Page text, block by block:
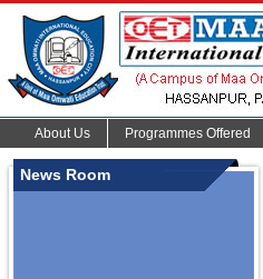
About Us Programmes Offered
News Room